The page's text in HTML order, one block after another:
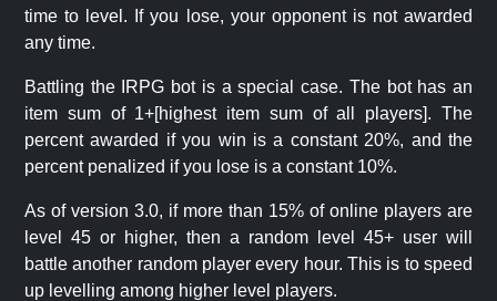
time to level. If you lose, your opponent is not awarded
any time.
Battling the IRPG bot is a special case. The bot has an
item sum of 1+[highest item sum of all players]. The
percent awarded if you win is a constant 20%, and the
percent penalized if you lose is a constant 10%.
As of version 3.0, if more than 15% of online players are
level 45 or higher, then a random level 45+ user will
battle another random player every hour. This is to speed
up levelling among higher level players.